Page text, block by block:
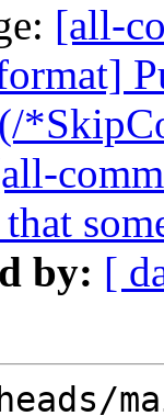
[all-
by: [